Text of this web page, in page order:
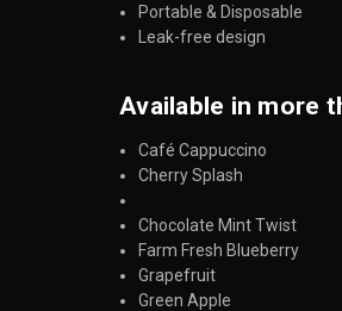
Portable & Disposable
Leak-free design
Available in more
Café Cappuccino
Cherry Splash
Chocolate Mint Twist
Farm Fresh Blueberry
Grapefruit
Green Apple